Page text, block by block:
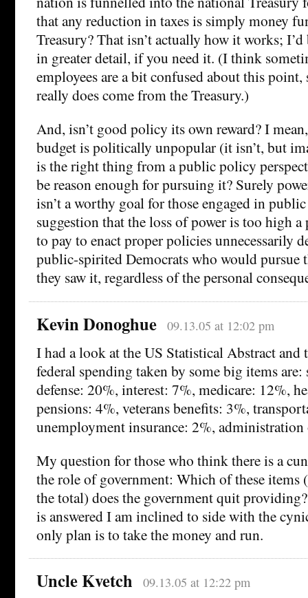
that any reduction in taxes is simply money
Treasury? That isn’t actually how it works;
in greater detail, if you need it. (I think
employees are a bit confused about this
really does come from the Treasury.)
And, isn’t good policy its own reward? I
budget is politically unpopular (it isn’t, but
is the right thing from a public policy
be reason enough for pursuing it? Surely
isn’t a worthy goal for those engaged in
suggestion that the loss of power is too high
to pay to enact proper policies unnecessarily
public-spirited Democrats who would pursue
they saw it, regardless of the personal
Kevin Donoghue 09.13.05 at 12:02 pm
I had a look at the US Statistical Abstract and
federal spending taken by some big items
defense: 20%, interest: 7%, medicare: 12%,
pensions: 4%, veterans benefits: 3%,
unemployment insurance: 2%,
My question for those who think there is a
the role of government: Which of these
the total) does the government quit
is answered I am inclined to side with the
only plan is to take the money and run.
Uncle Kvetch 09.13.05 at 12:22 pm